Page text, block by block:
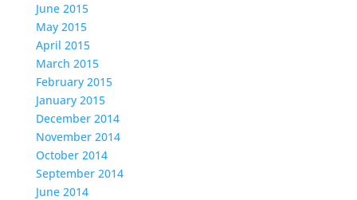
June 2015
May 2015
April 2015
March 2015
February 2015
January 2015
December 2014
November 2014
October 2014
September 2014
June 2014